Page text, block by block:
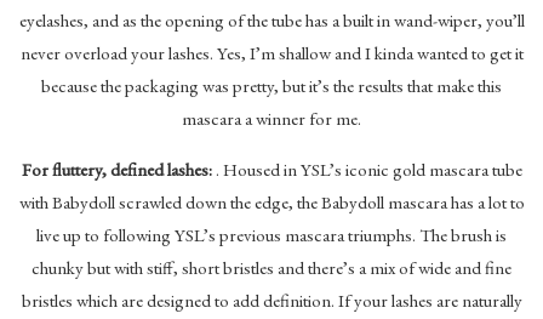
eyelashes, and as the opening of the tube has a built in wand-wiper, you’ll
never overload your lashes. Yes, I’m shallow and I kinda wanted to get it
because the packaging was pretty, but it’s the results that make this
mascara a winner for me.
For fluttery, defined lashes:. Housed in YSL’s iconic gold mascara tube
with Babydoll scrawled down the edge, the Babydoll mascara has a lot to
live up to following YSL’s previous mascara triumphs. The brush is
chunky but with stiff, short bristles and there’s a mix of wide and fine
bristles which are designed to add definition. If your lashes are naturally